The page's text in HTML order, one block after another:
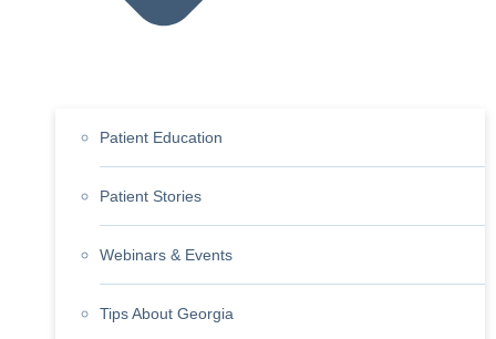
Patient Education
Patient Stories
Webinars & Events
Tips About Georgia